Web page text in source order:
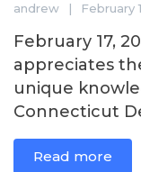
andrew February
February 17,
appreciates
unique
Connecticut
Read more